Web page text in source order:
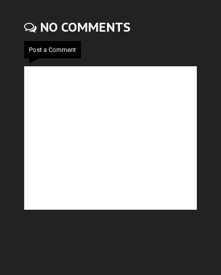
NO COMMENTS
Post a Comment